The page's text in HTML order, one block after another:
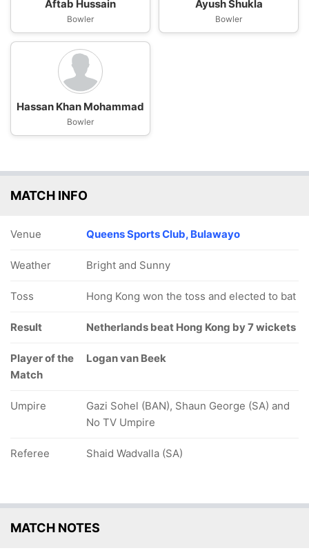
Aftab Hussain
Bowler
Ayush Shukla
Bowler
Hassan Khan Mohammad
Bowler
MATCH INFO
Venue Queens Sports Club, Bulawayo
Weather Bright and Sunny
Toss Hong Kong won the toss and elected to bat
Result Netherlands beat Hong Kong by 7 wickets
Player of the
Match
Logan van Beek
Umpire
Gazi Sohel (BAN), Shaun George (SA) and
No TV Umpire
Referee Shaid Wadvalla (SA)
MATCH NOTES